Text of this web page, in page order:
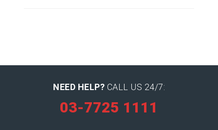
NEED HELP? CALL US 24/7:
03-7725 1111